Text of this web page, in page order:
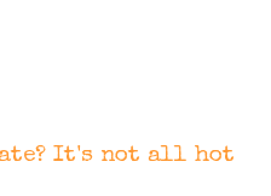
It's not all hot